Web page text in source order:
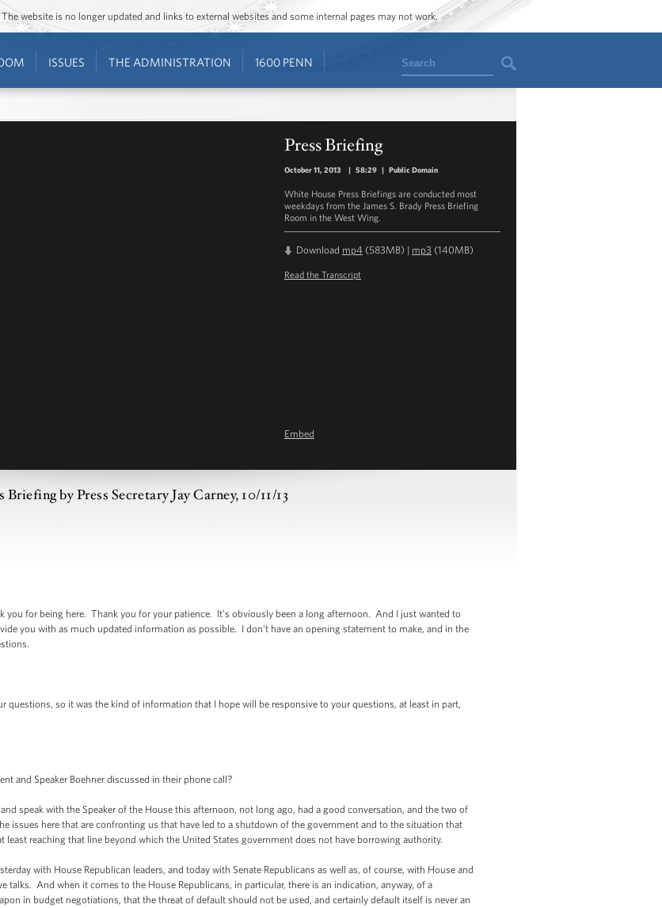
website is no longer updated and links to external websites and some internal pages may not work.
ISSUES THE ADMINISTRATION 1600 PENN Search
Press Briefing
October 11, 2013 | 58:29 | Public Domain
White House Press Briefings are conducted most
weekdays from the James S. Brady Press Briefing
Room in the West Wing.
Download mp4 (583MB) | mp3 (140MB)
Read the Transcript
Embed
Briefing by Press Secretary Jay Carney, 10/11/13
for being here. Thank you for your patience. It’s obviously been a long afternoon. And I just wanted to
you with as much updated information as possible. I don't have an opening statement to make, and in the
so it was the kind of information that I hope will be responsive to your questions, at least in part,
and Speaker Boehner discussed in their phone call?
speak with the Speaker of the House this afternoon, not long ago, had a good conversation, and the two of
issues here that are confronting us that have led to a shutdown of the government and to the situation that
least reaching that line beyond which the United States government does not have borrowing authority.
with House Republican leaders, and today with Senate Republicans as well as, of course, with House and
talks. And when it comes to the House Republicans, in particular, there is an indication, anyway, of a
in budget negotiations, that the threat of default should not be used, and certainly default itself is never an